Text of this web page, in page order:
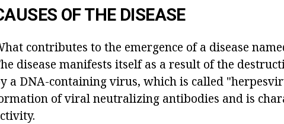
OF THE DISEASE
contributes to the emergence of a disease
disease manifests itself as a result of the
a DNA-containing virus, which is called
of viral neutralizing antibodies and is